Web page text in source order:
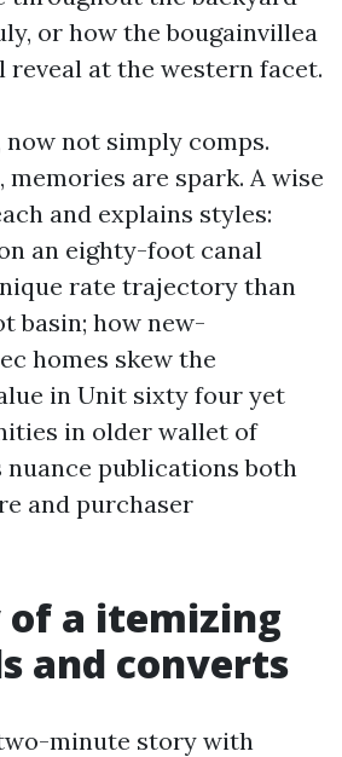
or how the bougainvillea
reveal at the western facet.
now not simply comps.
memories are spark. A wise
and explains styles:
an eighty-foot canal
rate trajectory than
basin; how new-
homes skew the
in Unit sixty four yet
in older wallet of
nuance publications both
and purchaser
a itemizing
and converts
minute story with